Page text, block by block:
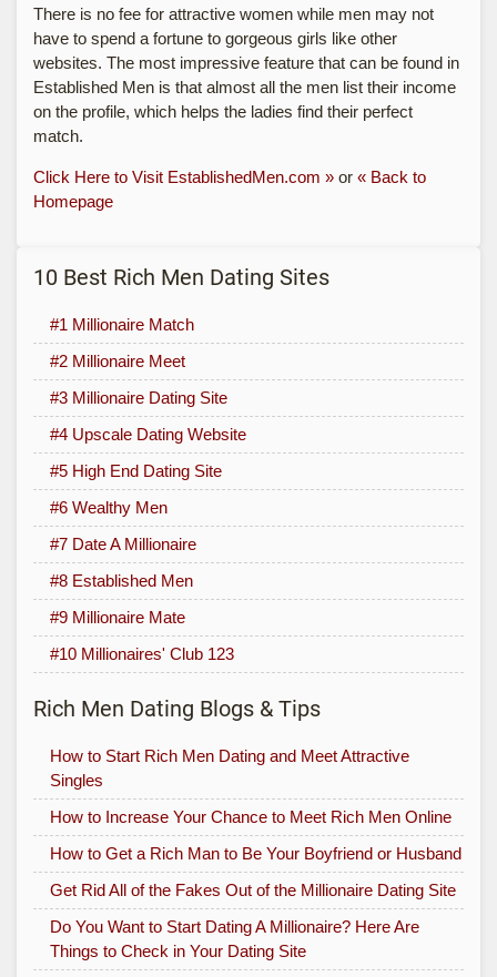
There is no fee for attractive women while men may not
have to spend a fortune to gorgeous girls like other
websites. The most impressive feature that can be found in
Established Men is that almost all the men list their income
on the profile, which helps the ladies find their perfect
match.
Click Here to Visit EstablishedMen.com » or « Back to
Homepage
10 Best Rich Men Dating Sites
#1 Millionaire Match
#2 Millionaire Meet
#3 Millionaire Dating Site
#4 Upscale Dating Website
#5 High End Dating Site
#6 Wealthy Men
#7 Date A Millionaire
#8 Established Men
#9 Millionaire Mate
#10 Millionaires' Club 123
Rich Men Dating Blogs & Tips
How to Start Rich Men Dating and Meet Attractive
Singles
How to Increase Your Chance to Meet Rich Men Online
How to Get a Rich Man to Be Your Boyfriend or Husband
Get Rid All of the Fakes Out of the Millionaire Dating Site
Do You Want to Start Dating A Millionaire? Here Are
Things to Check in Your Dating Site